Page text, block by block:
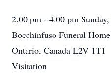
2:00 pm - 4:00 pm
Bocchinfuso Funeral
Ontario, Canada L2V 1T1
Visitation